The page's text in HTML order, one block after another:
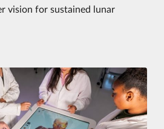
vision for sustained lunar